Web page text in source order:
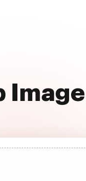
Image